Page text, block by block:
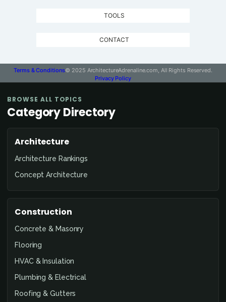
TOOLS
CONTACT
Terms & Conditions© 2025 ArchitectureAdrenaline.com, All Rights Reserved.
Privacy Policy
BROWSE ALL TOPICS
Category Directory
Architecture
Architecture Rankings
Concept Architecture
Construction
Concrete & Masonry
Flooring
HVAC & Insulation
Plumbing & Electrical
Roofing & Gutters